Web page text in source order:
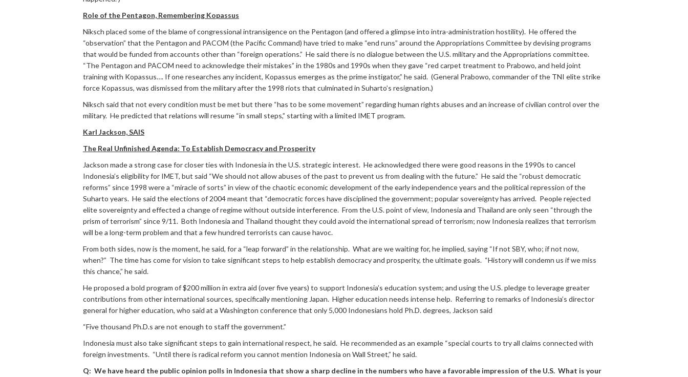
Role of the Pentagon, Remembering Kopassus
Niksch placed some of the blame of congressional intransigence on the Pentagon (and offered a glimpse into intra-administration hostility). He offered the
“observation” that the Pentagon and PACOM (the Pacific Command) have tried to make “end runs” around the Appropriations Committee by devising programs
that would be funded from accounts other than “foreign operations.” He said there is no dialogue between the U.S. military and the Appropriations committee.
“The Pentagon and PACOM need to acknowledge their mistakes” in the 1980s and 1990s when they gave “red carpet treatment to Prabowo, and held joint
training with Kopassus…. If one researches any incident, Kopassus emerges as the prime instigator,” he said. (General Prabowo, commander of the TNI elite strike
force Kopassus, was dismissed from the military after the 1998 riots that culminated in Suharto’s resignation.)
Niksch said that not every condition must be met but there “has to be some movement” regarding human rights abuses and an increase of civilian control over the
military. He predicted that relations will resume “in small steps,” starting with a limited IMET program.
Karl Jackson, SAIS
The Real Unfinished Agenda: To Establish Democracy and Prosperity
Jackson made a strong case for closer ties with Indonesia in the U.S. strategic interest. He acknowledged there were good reasons in the 1990s to cancel
Indonesia’s eligibility for IMET, but said “We should not allow abuses of the past to prevent us from dealing with the future.” He said the “robust democratic
reforms” since 1998 were a “miracle of sorts” in view of the chaotic economic development of the early independence years and the political repression of the
Suharto years. He said the elections of 2004 meant that “democratic forces have disciplined the government; popular sovereignty has arrived. People rejected
elite sovereignty and effected a change of regime without outside interference. From the U.S. point of view, Indonesia and Thailand are only seen “through the
prism of terrorism” since 9/11. Both Indonesia and Thailand thought they could avoid the international spread of terrorism; now Indonesia realizes that terrorism
will be a long-term problem and that a few hundred terrorists can cause havoc.
From both sides, now is the moment, he said, for a “leap forward” in the relationship. What are we waiting for, he implied, saying “If not SBY, who; if not now,
when?” The time has come for vision to take significant steps to help establish democracy and prosperity, the ultimate goals. “History will condemn us if we miss
this chance,” he said.
He proposed a bold program of $200 million in extra aid (over five years) to support Indonesia’s education system; and using the U.S. pledge to leverage greater
contributions from other international sources, specifically mentioning Japan. Higher education needs intense help. Referring to remarks of Indonesia’s director
general for higher education, who said at a Washington conference that only 5,000 Indonesians hold Ph.D. degrees, Jackson said
“Five thousand Ph.D.s are not enough to staff the government.”
Indonesia must also take significant steps to gain international respect, he said. He recommended as an example “special courts to try all claims connected with
foreign investments. “Until there is radical reform you cannot mention Indonesia on Wall Street,” he said.
Q: We have heard the public opinion polls in Indonesia that show a sharp decline in the numbers who have a favorable impression of the U.S. What is your